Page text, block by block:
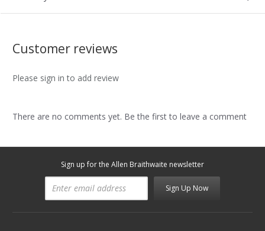
Customer reviews
Please sign in to add review
There are no comments yet. Be the first to leave a comment
Sign up for the Allen Braithwaite newsletter
Sign Up Now